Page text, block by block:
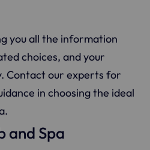
you all the information
choices, and your
Contact our experts for
in choosing the ideal
and Spa